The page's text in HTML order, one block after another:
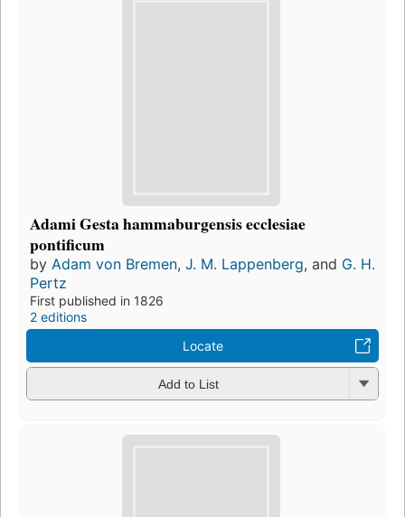
Adami Gesta hammaburgensis ecclesiae
pontificum
by Adam von Bremen, J. M. Lappenberg, and G. H.
Pertz
First published in 1826
2 editions
Locate
Add to List